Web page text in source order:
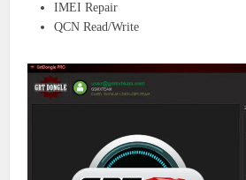
IMEI Repair
QCN Read/Write